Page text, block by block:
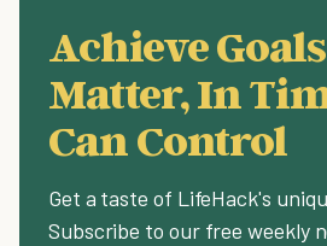
Achieve
Matter, In
Can Control
Get a taste of LifeHack's
Subscribe to our free weekly